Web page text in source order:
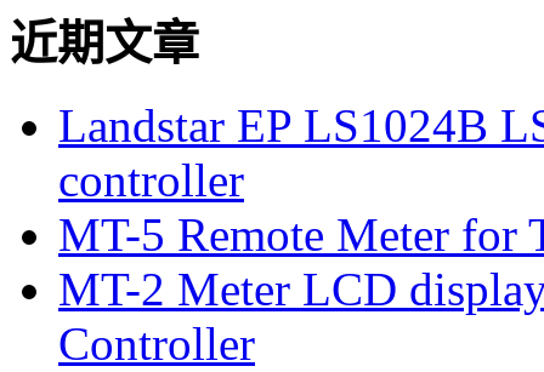
近期文章
Landstar EP LS1024B
controller
MT-5 Remote Meter for
MT-2 Meter LCD
Controller